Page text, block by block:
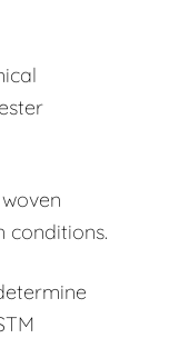
conditions.